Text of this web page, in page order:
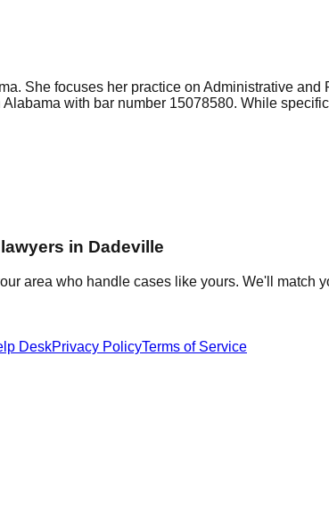
She focuses her practice on Administrative
with bar number 15078580. While
lawyers in Dadeville
area who handle cases like yours. We'll match
DeskPrivacy PolicyTerms of Service